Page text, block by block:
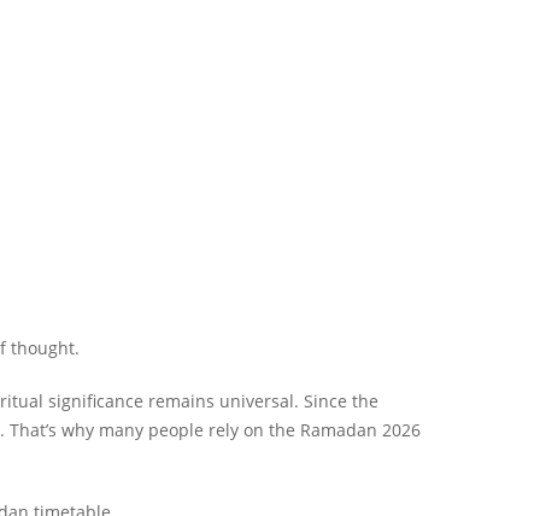
thought.
significance remains universal. Since the
why many people rely on the Ramadan 2026